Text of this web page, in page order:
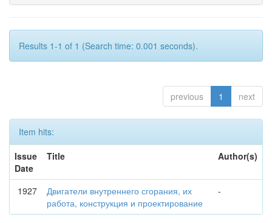
Results 1-1 of 1 (Search time: 0.001 seconds).
previous 1 next
Item hits:
Issue
Date
Title Author(s)
1927
Двигатели внутреннего сгорания, их
работа, конструкция и проектирование
-